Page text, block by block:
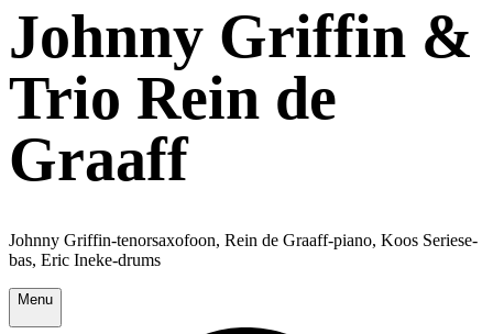
Johnny Griffin &
Trio Rein de
Graaff
Johnny Griffin-tenorsaxofoon, Rein de Graaff-piano, Koos Seriese-
bas, Eric Ineke-drums
Menu